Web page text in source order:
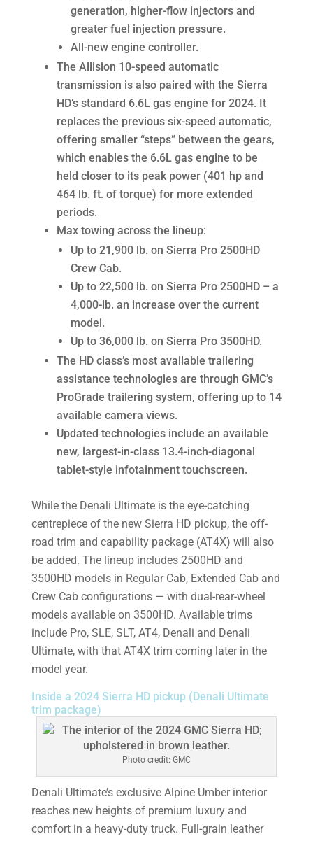
generation, higher-flow injectors and
greater fuel injection pressure.
All-new engine controller.
The Allision 10-speed automatic
transmission is also paired with the Sierra
HD’s standard 6.6L gas engine for 2024. It
replaces the previous six-speed automatic,
offering smaller “steps” between the gears,
which enables the 6.6L gas engine to be
held closer to its peak power (401 hp and
464 lb. ft. of torque) for more extended
periods.
Max towing across the lineup:
Up to 21,900 lb. on Sierra Pro 2500HD
Crew Cab.
Up to 22,500 lb. on Sierra Pro 2500HD – a
4,000-lb. an increase over the current
model.
Up to 36,000 lb. on Sierra Pro 3500HD.
The HD class’s most available trailering
assistance technologies are through GMC’s
ProGrade trailering system, offering up to 14
available camera views.
Updated technologies include an available
new, largest-in-class 13.4-inch-diagonal
tablet-style infotainment touchscreen.
While the Denali Ultimate is the eye-catching
centrepiece of the new Sierra HD pickup, the off-
road trim and capability package (AT4X) will also
be added. The lineup includes 2500HD and
3500HD models in Regular Cab, Extended Cab and
Crew Cab configurations — with dual-rear-wheel
models available on 3500HD. Available trims
include Pro, SLE, SLT, AT4, Denali and Denali
Ultimate, with that AT4X trim coming later in the
model year.
Inside a 2024 Sierra HD pickup (Denali Ultimate
trim package)
Photo credit: GMC
Denali Ultimate’s exclusive Alpine Umber interior
reaches new heights of premium luxury and
comfort in a heavy-duty truck. Full-grain leather